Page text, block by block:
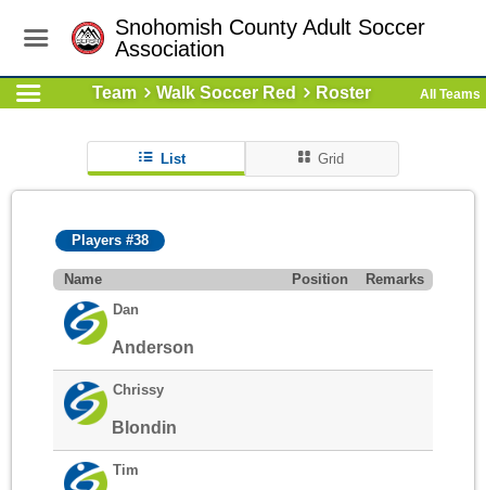
Snohomish County Adult Soccer
Association
Team Walk Soccer Red Roster All Teams
List Grid
Players #38
Name Position
Remarks
Dan
Anderson
Chrissy
Blondin
Tim